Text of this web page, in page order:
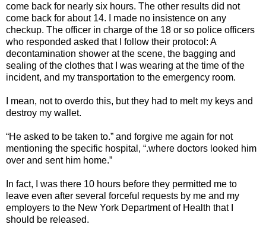
come back for nearly six hours. The other results did not
come back for about 14. I made no insistence on any
checkup. The officer in charge of the 18 or so police officers
who responded asked that I follow their protocol: A
decontamination shower at the scene, the bagging and
sealing of the clothes that I was wearing at the time of the
incident, and my transportation to the emergency room.
I mean, not to overdo this, but they had to melt my keys and
destroy my wallet.
“He asked to be taken to.” and forgive me again for not
mentioning the specific hospital, “.where doctors looked him
over and sent him home.”
In fact, I was there 10 hours before they permitted me to
leave even after several forceful requests by me and my
employers to the New York Department of Health that I
should be released.